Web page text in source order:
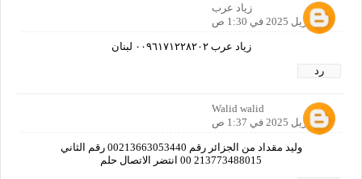
زياد عرب
17 أبريل 2025 في 1:30 ص
زياد عرب ٠٠٩٦١٧١٢٢٨٢٠٢ لبنان
رد
Walid walid
17 أبريل 2025 في 1:37 ص
وليد مقداد من الجزائر رقم 00213663053440 رقم الثاني
213773488015 00 انتضر الاتصال حلم